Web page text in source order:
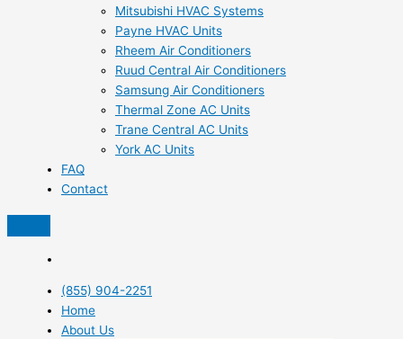
Mitsubishi HVAC Systems
Payne HVAC Units
Rheem Air Conditioners
Ruud Central Air Conditioners
Samsung Air Conditioners
Thermal Zone AC Units
Trane Central AC Units
York AC Units
FAQ
Contact
(855) 904-2251
Home
About Us